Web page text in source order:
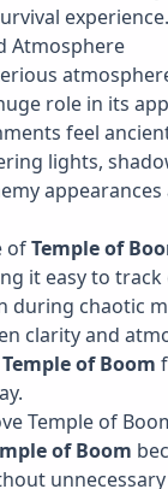
experience.
Atmosphere
role in its
feel
lights,
ofTemple of
it easy to track
during chaotic
clarity and
Temple of Boom
Temple of
of Boom